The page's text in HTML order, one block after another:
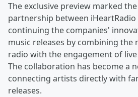
The exclusive preview marked
partnership between iHeartRadio
continuing the companies'
music releases by combining the
radio with the engagement of
The collaboration has become a
connecting artists directly with
releases.